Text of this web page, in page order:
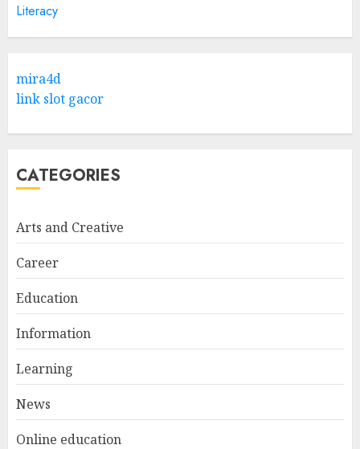
Literacy
mira4d
link slot gacor
CATEGORIES
Arts and Creative
Career
Education
Information
Learning
News
Online education